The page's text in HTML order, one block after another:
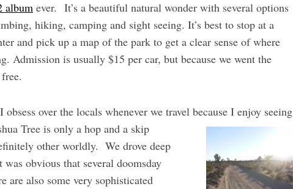
album ever. It’s a beautiful natural wonder with several options
hiking, camping and sight seeing. It’s best to stop at a
and pick up a map of the park to get a clear sense of where
Admission is usually $15 per car, but because we went the
over the locals whenever we travel because I enjoy seeing
Tree is only a hop and a skip
other worldly. We drove deep
obvious that several doomsday
are also some very sophisticated